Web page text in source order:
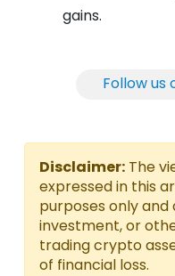
gains.
Follow us
Disclaimer: The
expressed in this
purposes only
investment, or
trading crypto
of financial loss.